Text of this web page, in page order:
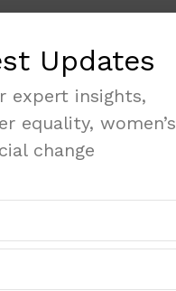
Updates
expert insights,
equality, women’s
change